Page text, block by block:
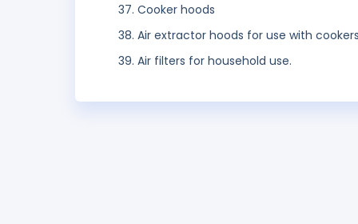
Cooker hoods
Air extractor hoods for use with
Air filters for household use.